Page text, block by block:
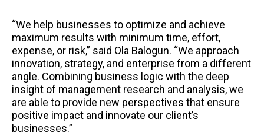
“We help businesses to optimize and achieve
maximum results with minimum time, effort,
expense, or risk,” said Ola Balogun. “We approach
innovation, strategy, and enterprise from a different
angle. Combining business logic with the deep
insight of management research and analysis, we
are able to provide new perspectives that ensure
positive impact and innovate our client’s
businesses.”